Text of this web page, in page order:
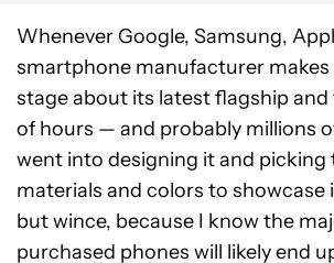
Whenever Google, Samsung,
smartphone manufacturer makes
stage about its latest flagship
of hours — and probably millions
went into designing it and picking
materials and colors to showcase
but wince, because I know the
purchased phones will likely end